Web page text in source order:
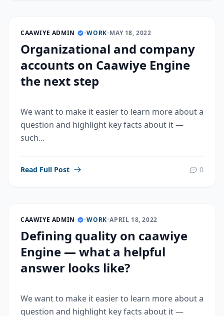
CAAWIYE ADMIN •WORK•MAY 18, 2022
Organizational and company
accounts on Caawiye Engine
the next step
We want to make it easier to learn more about a
question and highlight key facts about it —
such...
Read Full Post 0
CAAWIYE ADMIN •WORK•APRIL 18, 2022
Defining quality on caawiye
Engine — what a helpful
answer looks like?
We want to make it easier to learn more about a
question and highlight key facts about it —